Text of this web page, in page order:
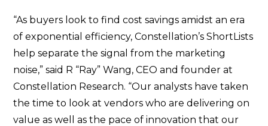
“As buyers look to find cost savings amidst an era
of exponential efficiency, Constellation’s ShortLists
help separate the signal from the marketing
noise,” said R “Ray” Wang, CEO and founder at
Constellation Research. “Our analysts have taken
the time to look at vendors who are delivering on
value as well as the pace of innovation that our